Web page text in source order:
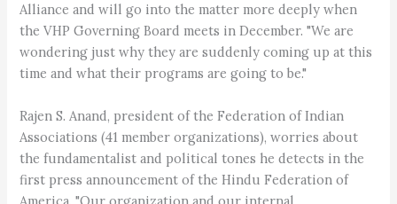
Alliance and will go into the matter more deeply when
the VHP Governing Board meets in December. "We are
wondering just why they are suddenly coming up at this
time and what their programs are going to be."
Rajen S. Anand, president of the Federation of Indian
Associations (41 member organizations), worries about
the fundamentalist and political tones he detects in the
first press announcement of the Hindu Federation of